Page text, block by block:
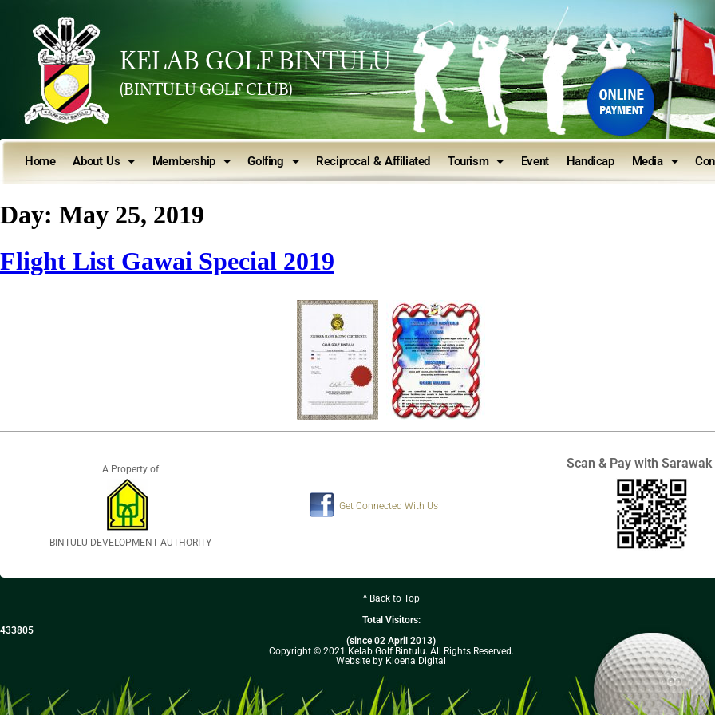
KELAB GOLF BINTULU
(BINTULU GOLF CLUB)
Home About Us Membership Golfing Reciprocal & Affiliated Tourism Event Handicap Media
Day: May 25, 2019
Flight List Gawai Special 2019
A Property of
BINTULU DEVELOPMENT AUTHORITY
Get Connected With Us
Scan & Pay with Sarawak
^ Back to Top
Total Visitors:
433805
(since 02 April 2013)
Copyright © 2021 Kelab Golf Bintulu. All Rights Reserved.
Website by Kloena Digital